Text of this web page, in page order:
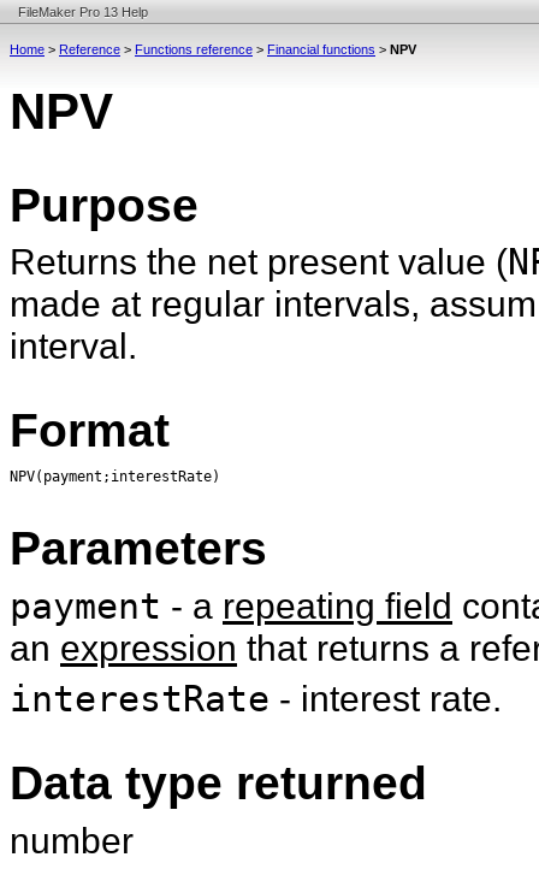
FileMaker Pro 13 Help
Home > Reference > Functions reference > Financial functions > NPV
NPV
Purpose
Returns the net present value (
made at regular intervals,
interval.
Format
NPV(payment;interestRate)
Parameters
payment - a repeating field
an expression that returns a
interestRate - interest rate.
Data type returned
number